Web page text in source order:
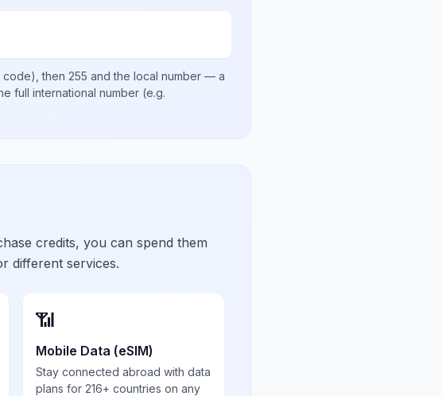
code), then 255 and the local number — a
full international number (e.g.
credits, you can spend them
different services.
📶
Mobile Data (eSIM)
Stay connected abroad with data
plans for 216+ countries on any